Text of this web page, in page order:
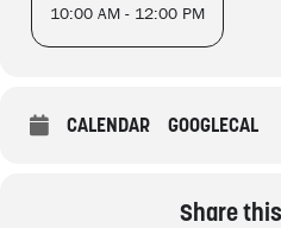
10:00 AM - 12:00 PM
CALENDAR GOOGLECAL
Share